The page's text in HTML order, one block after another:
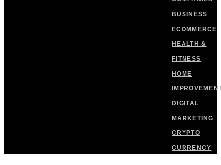
BUSINESS
ECOMMERCE
HEALTH &
FITNESS
HOME
DIGITAL
MARKETING
CRYPTO
CURRENCY